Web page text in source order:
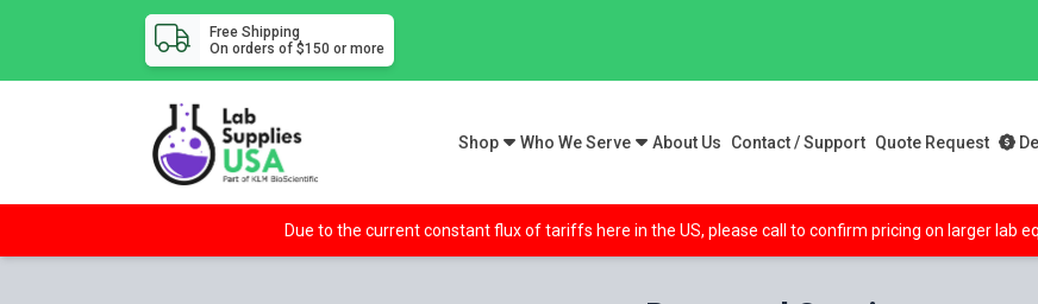
Free Shipping
On orders of $150 or more
Shop Who We Serve About Us Contact / Support Quote Request
Due to the current constant flux of tariffs here in the US, please call to confirm pricing on larger lab